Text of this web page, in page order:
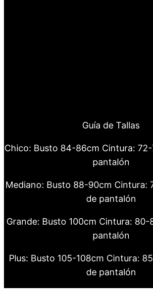
Guía de Tallas
Chico: Busto 84-86cm Cintura:
pantalón
Mediano: Busto 88-90cm Cintura:
de pantalón
Grande: Busto 100cm Cintura: 80-
pantalón
Plus: Busto 105-108cm Cintura:
de pantalón